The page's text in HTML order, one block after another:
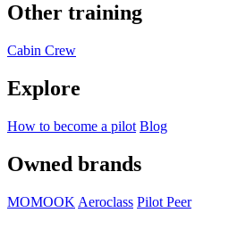
Other training
Cabin Crew
Explore
How to become a pilot Blog
Owned brands
MOMOOK Aeroclass Pilot Peer